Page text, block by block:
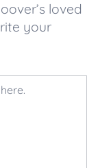
loved
your